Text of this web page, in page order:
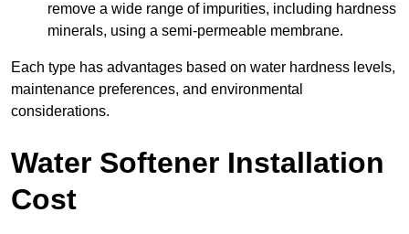
remove a wide range of impurities, including hardness
minerals, using a semi-permeable membrane.
Each type has advantages based on water hardness levels,
maintenance preferences, and environmental
considerations.
Water Softener Installation
Cost